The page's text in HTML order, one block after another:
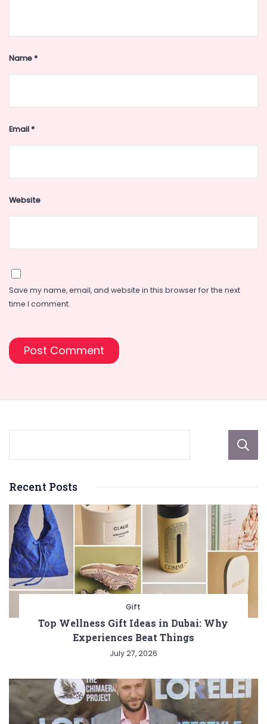
Name*
Email*
Website
Save my name, email, and website in this browser for the next
time I comment.
Recent Posts
Gift
Top Wellness Gift Ideas in Dubai: Why
Experiences Beat Things
July 27, 2026